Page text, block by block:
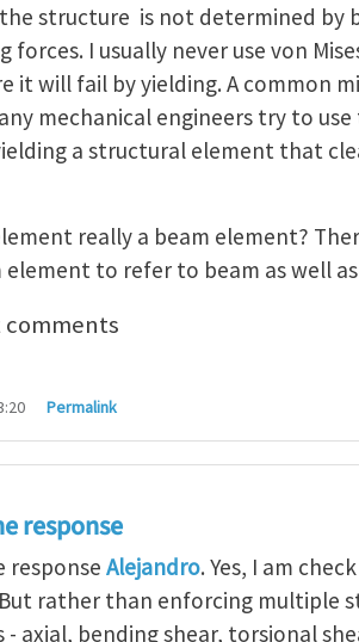
structure is not determined by
forces. I usually never use von
it will fail by yielding. A common
mechanical engineers try to use
a structural element that
really a beam element?
element to refer to beam as well
Permalink
response
response Alejandro. Yes, I am
rather than enforcing multiple
- axial, bending shear, torsional